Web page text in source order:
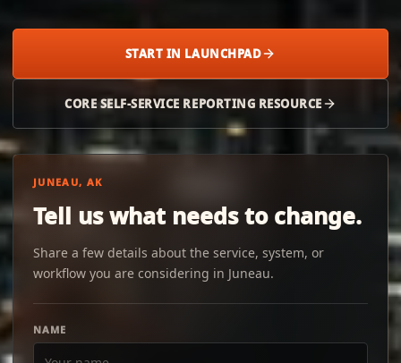
START IN LAUNCHPAD
CORE SELF-SERVICE REPORTING RESOURCE
JUNEAU, AK
Tell us what needs to change.
Share a few details about the service, system, or
workflow you are considering in Juneau.
NAME